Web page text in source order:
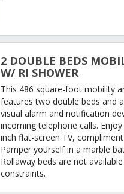
2 DOUBLE BEDS
W/ RI SHOWER
This 486 square-foot mobility
features two double beds and
visual alarm and notification
incoming telephone calls.
inch flat-screen TV,
Pamper yourself in a marble
Rollaway beds are not
constraints.